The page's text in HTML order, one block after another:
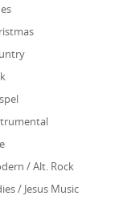
/ Alt. Rock
/ Jesus Music